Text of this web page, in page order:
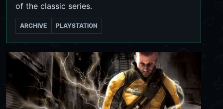
of the classic series.
ARCHIVE PLAYSTATION